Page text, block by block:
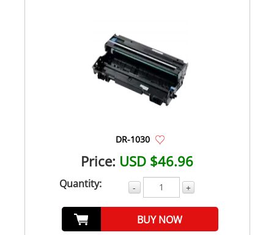
DR-1030
Price: USD $46.96
Quantity: - +
BUY NOW